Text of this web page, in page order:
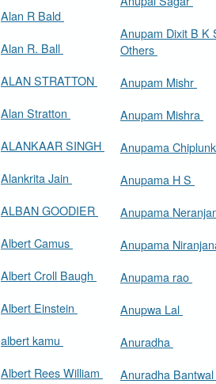
Alan R Bald
Alan R. Ball
ALAN STRATTON
Alan Stratton
ALANKAAR SINGH
Alankrita Jain
ALBAN GOODIER
Albert Camus
Albert Croll Baugh
Albert Einstein
albert kamu
Albert Rees William
Anupam Dixit B K
Others
Anupam Mishr
Anupam Mishra
Anupama
Anupama H S
Anupama
Anupama
Anupama rao
Anupwa Lal
Anuradha
Anuradha Bantwal